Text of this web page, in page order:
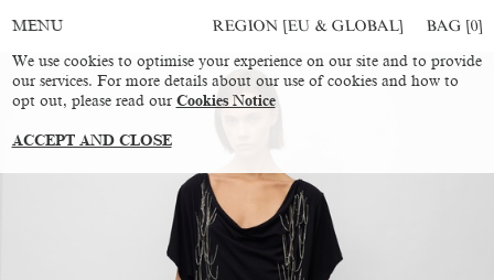
MENU REGION [EU & GLOBAL] BAG [0]
We use cookies to optimise your experience on our site and to provide
our services. For more details about our use of cookies and how to
opt out, please read our Cookies Notice
ACCEPT AND CLOSE